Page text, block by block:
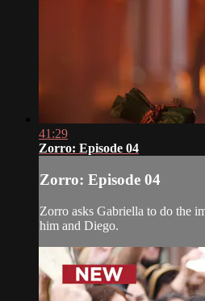
41:29
Zorro: Episode 04
Zorro: Episode 04
Zorro asks Gabriella to do the
him and Diego.